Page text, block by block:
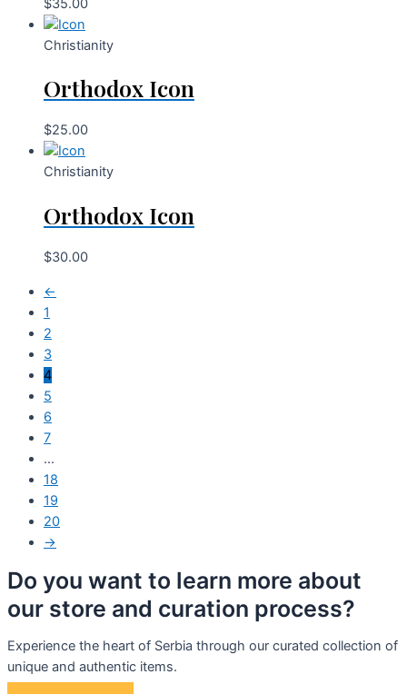
$35.00
Christianity
Orthodox Icon
$25.00
Christianity
Orthodox Icon
$30.00
←
1
2
3
4
5
6
7
…
18
19
20
→
Do you want to learn more about
our store and curation process?
Experience the heart of Serbia through our curated collection of
unique and authentic items.